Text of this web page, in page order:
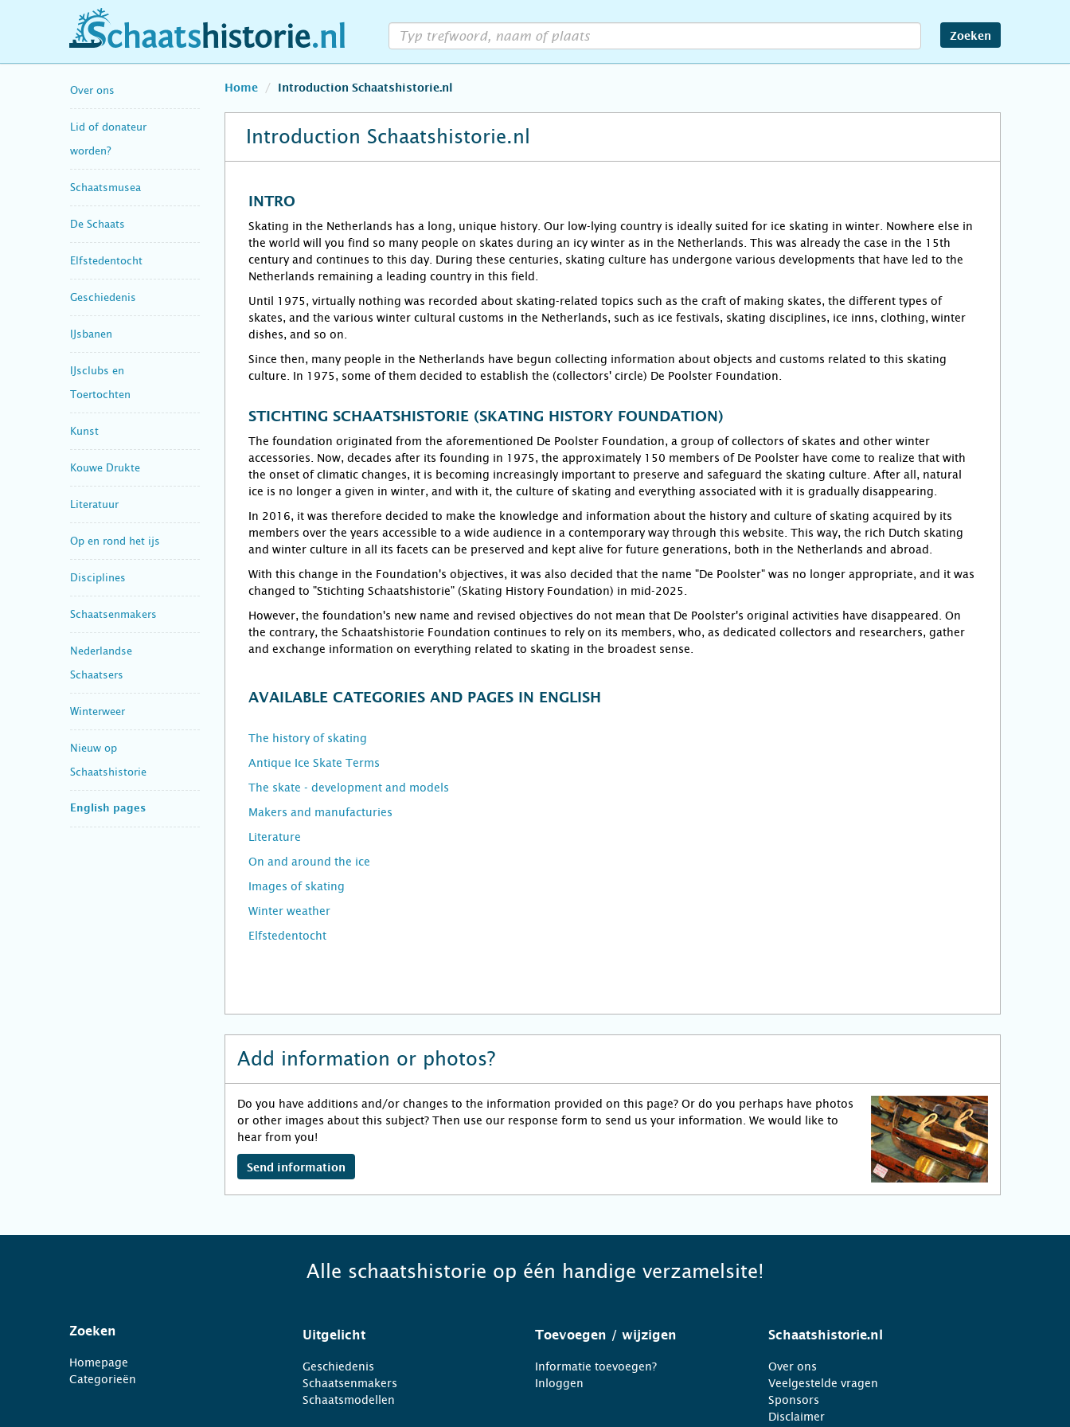
schaatshistorie.nl Zoeken
Over ons
Lid of donateur
worden?
Schaatsmusea
De Schaats
Elfstedentocht
Geschiedenis
IJsbanen
IJsclubs en
Toertochten
Kunst
Kouwe Drukte
Literatuur
Op en rond het ijs
Disciplines
Schaatsenmakers
Nederlandse
Schaatsers
Winterweer
Nieuw op
Schaatshistorie
English pages
Home Introduction Schaatshistorie.nl
Introduction Schaatshistorie.nl
INTRO
Skating in the Netherlands has a long, unique history. Our low-lying country is ideally suited for ice skating in winter. Nowhere else in
the world will you find so many people on skates during an icy winter as in the Netherlands. This was already the case in the 15th
century and continues to this day. During these centuries, skating culture has undergone various developments that have led to the
Netherlands remaining a leading country in this field.
Until 1975, virtually nothing was recorded about skating-related topics such as the craft of making skates, the different types of
skates, and the various winter cultural customs in the Netherlands, such as ice festivals, skating disciplines, ice inns, clothing, winter
dishes, and so on.
Since then, many people in the Netherlands have begun collecting information about objects and customs related to this skating
culture. In 1975, some of them decided to establish the (collectors' circle) De Poolster Foundation.
STICHTING SCHAATSHISTORIE (SKATING HISTORY FOUNDATION)
The foundation originated from the aforementioned De Poolster Foundation, a group of collectors of skates and other winter
accessories. Now, decades after its founding in 1975, the approximately 150 members of De Poolster have come to realize that with
the onset of climatic changes, it is becoming increasingly important to preserve and safeguard the skating culture. After all, natural
ice is no longer a given in winter, and with it, the culture of skating and everything associated with it is gradually disappearing.
In 2016, it was therefore decided to make the knowledge and information about the history and culture of skating acquired by its
members over the years accessible to a wide audience in a contemporary way through this website. This way, the rich Dutch skating
and winter culture in all its facets can be preserved and kept alive for future generations, both in the Netherlands and abroad.
With this change in the Foundation's objectives, it was also decided that the name "De Poolster" was no longer appropriate, and it was
changed to "Stichting Schaatshistorie" (Skating History Foundation) in mid-2025.
However, the foundation's new name and revised objectives do not mean that De Poolster's original activities have disappeared. On
the contrary, the Schaatshistorie Foundation continues to rely on its members, who, as dedicated collectors and researchers, gather
and exchange information on everything related to skating in the broadest sense.
AVAILABLE CATEGORIES AND PAGES IN ENGLISH
The history of skating
Antique Ice Skate Terms
The skate - development and models
Makers and manufacturies
Literature
On and around the ice
Images of skating
Winter weather
Elfstedentocht
Add information or photos?
Do you have additions and/or changes to the information provided on this page? Or do you perhaps have photos
or other images about this subject? Then use our response form to send us your information. We would like to
hear from you!
Send information
Alle schaatshistorie op één handige verzamelsite!
Zoeken
Homepage
Categorieën
Uitgelicht
Geschiedenis
Schaatsenmakers
Schaatsmodellen
Toevoegen / wijzigen
Informatie toevoegen?
Inloggen
Schaatshistorie.nl
Over ons
Veelgestelde vragen
Sponsors
Disclaimer